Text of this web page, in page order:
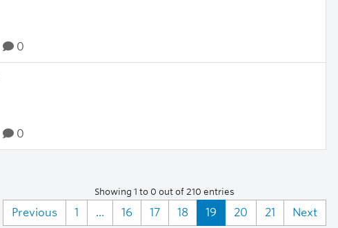
0
0
Showing 1 to 0 out of 210 entries
Previous 1 ... 16 17 18 19 20 21 Next